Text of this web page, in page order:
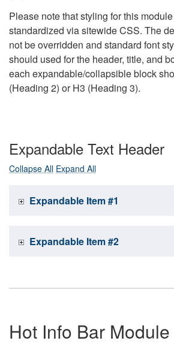
Please note that styling for this
standardized via sitewide CSS. The
not be overridden and standard font
should used for the header, title, and
each expandable/collapsible block
(Heading 2) or H3 (Heading 3).
Expandable Text Header
Collapse All Expand All
Expandable Item #1
Expandable Item #2
Hot Info Bar Module